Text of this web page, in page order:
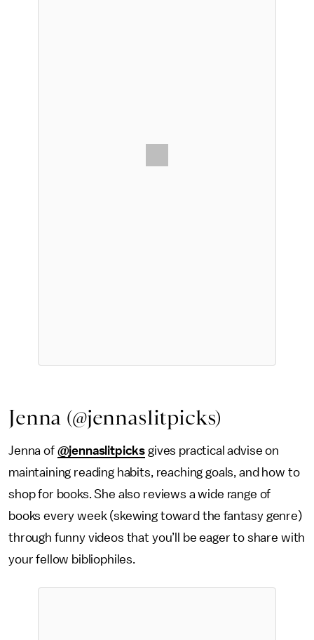
Jenna (@jennaslitpicks)
Jenna of @jennaslitpicks gives practical advise on
maintaining reading habits, reaching goals, and how to
shop for books. She also reviews a wide range of
books every week (skewing toward the fantasy genre)
through funny videos that you’ll be eager to share with
your fellow bibliophiles.